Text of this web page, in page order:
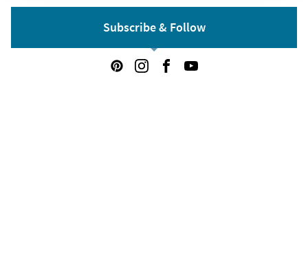
Subscribe & Follow